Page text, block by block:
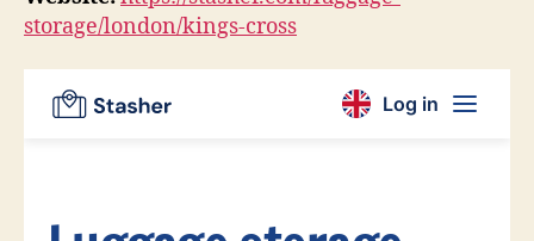
storage/london/kings-cross